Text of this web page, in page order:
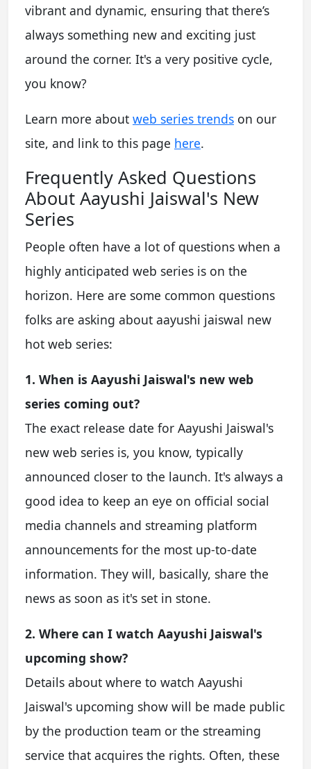
vibrant and dynamic, ensuring that there’s
always something new and exciting just
around the corner. It's a very positive cycle,
you know?
Learn more about web series trends on our
site, and link to this page here.
Frequently Asked Questions
About Aayushi Jaiswal's New
Series
People often have a lot of questions when a
highly anticipated web series is on the
horizon. Here are some common questions
folks are asking about aayushi jaiswal new
hot web series:
1. When is Aayushi Jaiswal's new web
series coming out?
The exact release date for Aayushi Jaiswal's
new web series is, you know, typically
announced closer to the launch. It's always a
good idea to keep an eye on official social
media channels and streaming platform
announcements for the most up-to-date
information. They will, basically, share the
news as soon as it's set in stone.
2. Where can I watch Aayushi Jaiswal's
upcoming show?
Details about where to watch Aayushi
Jaiswal's upcoming show will be made public
by the production team or the streaming
service that acquires the rights. Often, these